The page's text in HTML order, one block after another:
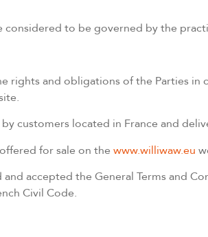
to be governed by the
rights and obligations of the Parties
customers located in France and
for sale on the www.williwaw.eu
accepted the General Terms and
Civil Code.